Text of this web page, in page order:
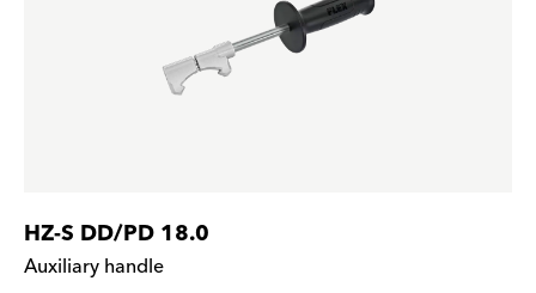
HZ-S DD/PD 18.0
Auxiliary handle